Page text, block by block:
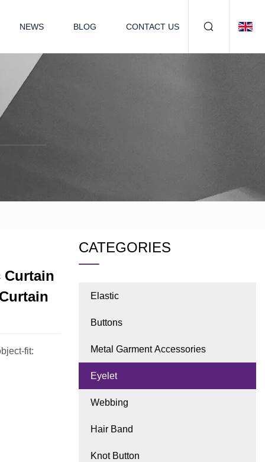
NEWS BLOG CONTACT US
Curtain
fit:
CATEGORIES
Elastic
Buttons
Metal Garment Accessories
Eyelet
Webbing
Hair Band
Knot Button